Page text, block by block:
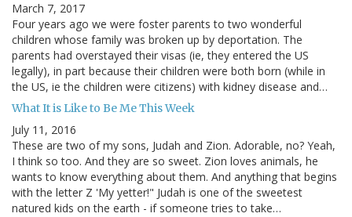
March 7, 2017
Four years ago we were foster parents to two wonderful
children whose family was broken up by deportation. The
parents had overstayed their visas (ie, they entered the US
legally), in part because their children were both born (while in
the US, ie the children were citizens) with kidney disease and…
What It is Like to Be Me This Week
July 11, 2016
These are two of my sons, Judah and Zion. Adorable, no? Yeah,
I think so too. And they are so sweet. Zion loves animals, he
wants to know everything about them. And anything that begins
with the letter Z 'My yetter!" Judah is one of the sweetest
natured kids on the earth - if someone tries to take…